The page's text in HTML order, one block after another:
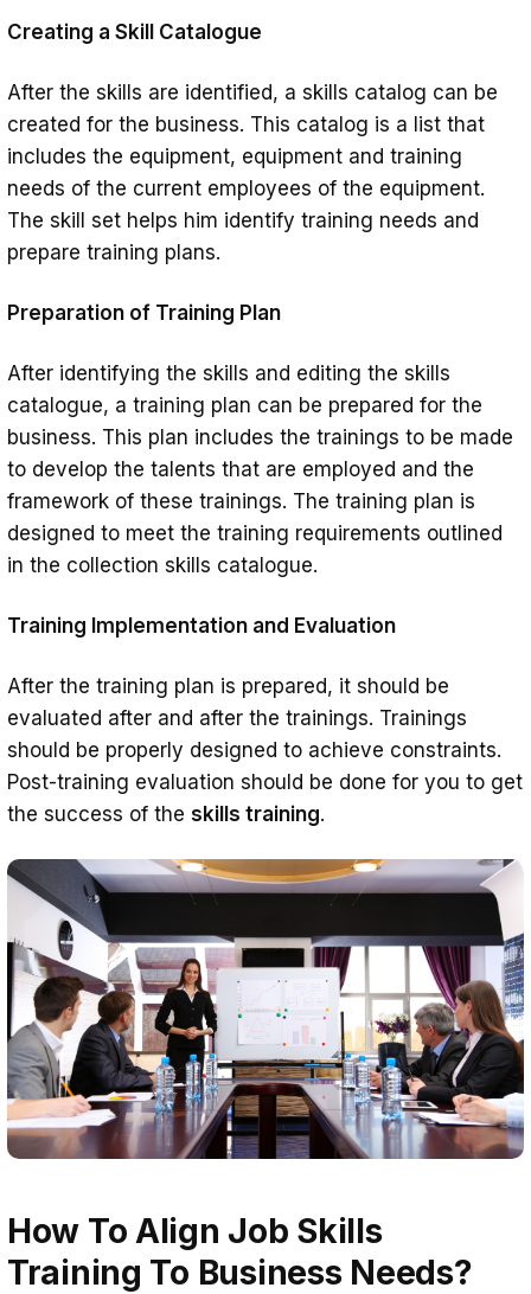
Creating a Skill Catalogue
After the skills are identified, a skills catalog can be
created for the business. This catalog is a list that
includes the equipment, equipment and training
needs of the current employees of the equipment.
The skill set helps him identify training needs and
prepare training plans.
Preparation of Training Plan
After identifying the skills and editing the skills
catalogue, a training plan can be prepared for the
business. This plan includes the trainings to be made
to develop the talents that are employed and the
framework of these trainings. The training plan is
designed to meet the training requirements outlined
in the collection skills catalogue.
Training Implementation and Evaluation
After the training plan is prepared, it should be
evaluated after and after the trainings. Trainings
should be properly designed to achieve constraints.
Post-training evaluation should be done for you to get
the success of the skills training.
How To Align Job Skills
Training To Business Needs?